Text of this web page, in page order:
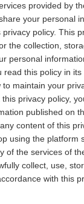
provided by
your personal
policy. This
the collection,
personal
read this policy in
maintain your
privacy policy,
published on
content of this
using the platform
of the services of
collect, use,
with this